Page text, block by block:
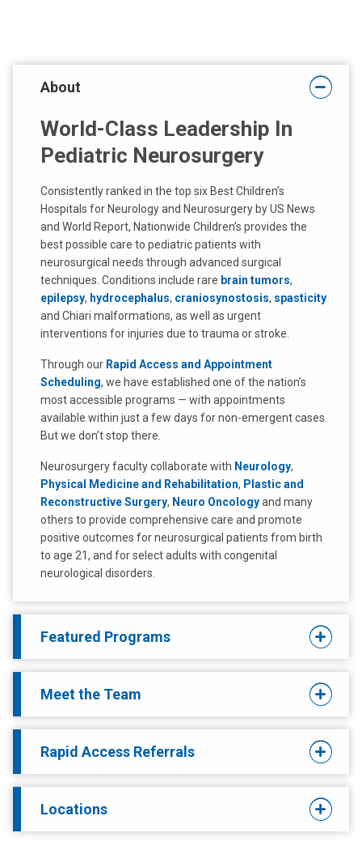
About
World-Class Leadership In
Pediatric Neurosurgery
Consistently ranked in the top six Best Children’s
Hospitals for Neurology and Neurosurgery by US News
and World Report, Nationwide Children’s provides the
best possible care to pediatric patients with
neurosurgical needs through advanced surgical
techniques. Conditions include rare brain tumors,
epilepsy, hydrocephalus, craniosynostosis, spasticity
and Chiari malformations, as well as urgent
interventions for injuries due to trauma or stroke.
Through our Rapid Access and Appointment
Scheduling, we have established one of the nation’s
most accessible programs — with appointments
available within just a few days for non-emergent cases.
But we don’t stop there.
Neurosurgery faculty collaborate with Neurology,
Physical Medicine and Rehabilitation, Plastic and
Reconstructive Surgery, Neuro Oncologyand many
others to provide comprehensive care and promote
positive outcomes for neurosurgical patients from birth
to age 21, and for select adults with congenital
neurological disorders.
Featured Programs
Meet the Team
Rapid Access Referrals
Locations